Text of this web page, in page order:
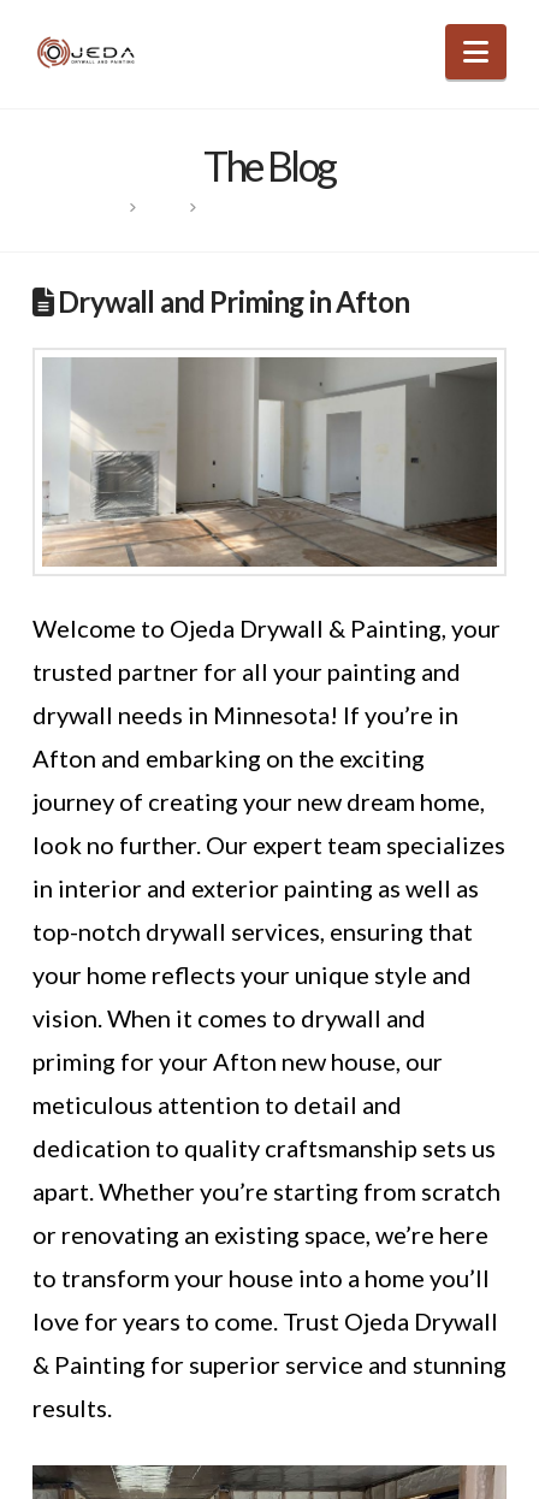
The Blog
HOME
Drywall and Priming in Afton
Welcome to Ojeda Drywall & Painting, your
trusted partner for all your painting and
drywall needs in Minnesota! If you’re in
Afton and embarking on the exciting
journey of creating your new dream home,
look no further. Our expert team specializes
in interior and exterior painting as well as
top-notch drywall services, ensuring that
your home reflects your unique style and
vision. When it comes to drywall and
priming for your Afton new house, our
meticulous attention to detail and
dedication to quality craftsmanship sets us
apart. Whether you’re starting from scratch
or renovating an existing space, we’re here
to transform your house into a home you’ll
love for years to come. Trust Ojeda Drywall
& Painting for superior service and stunning
results.